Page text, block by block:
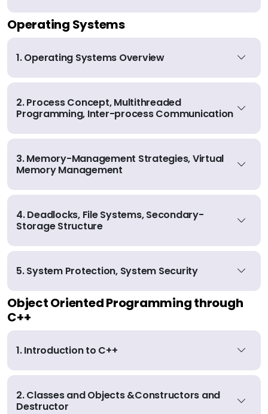
Operating Systems
1. Operating Systems Overview
2. Process Concept, Multithreaded
Programming, Inter-process Communication
3. Memory-Management Strategies, Virtual
Memory Management
4. Deadlocks, File Systems, Secondary-
Storage Structure
5. System Protection, System Security
Object Oriented Programming through
C++
1. Introduction to C++
2. Classes and Objects &Constructors and
Destructor